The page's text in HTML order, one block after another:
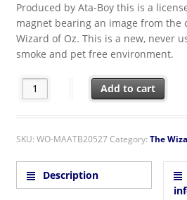
Produced by Ata-Boy this is a
magnet bearing an image from the
Wizard of Oz. This is a new, never
smoke and pet free environment.
The Wizard of Oz If The Shoe Fits
Add to cart
SKU: WO-MAATB20527Category: The
Description